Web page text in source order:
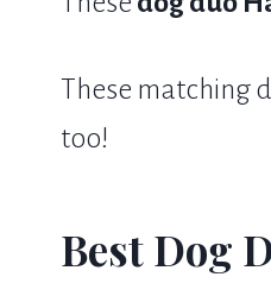
These matching
too!
Best Dog